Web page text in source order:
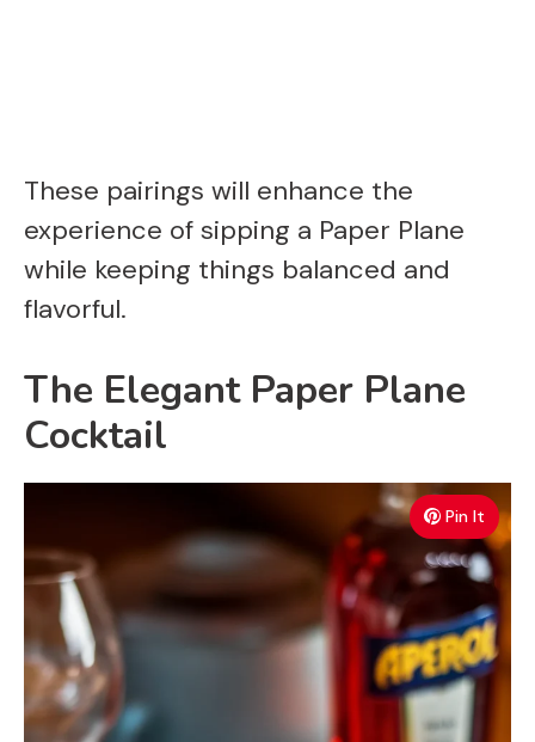
These pairings will enhance the
experience of sipping a Paper Plane
while keeping things balanced and
flavorful.
The Elegant Paper Plane
Cocktail
Pin It